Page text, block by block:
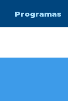
Programas